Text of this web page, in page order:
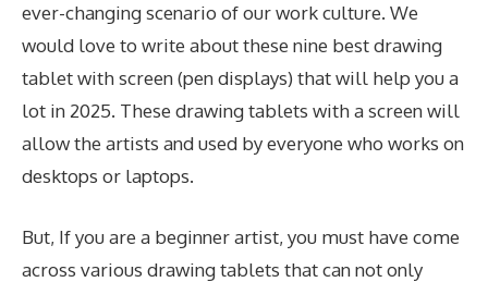
ever-changing scenario of our work culture. We
would love to write about these nine best drawing
tablet with screen (pen displays) that will help you a
lot in 2025. These drawing tablets with a screen will
allow the artists and used by everyone who works on
desktops or laptops.
But, If you are a beginner artist, you must have come
across various drawing tablets that can not only